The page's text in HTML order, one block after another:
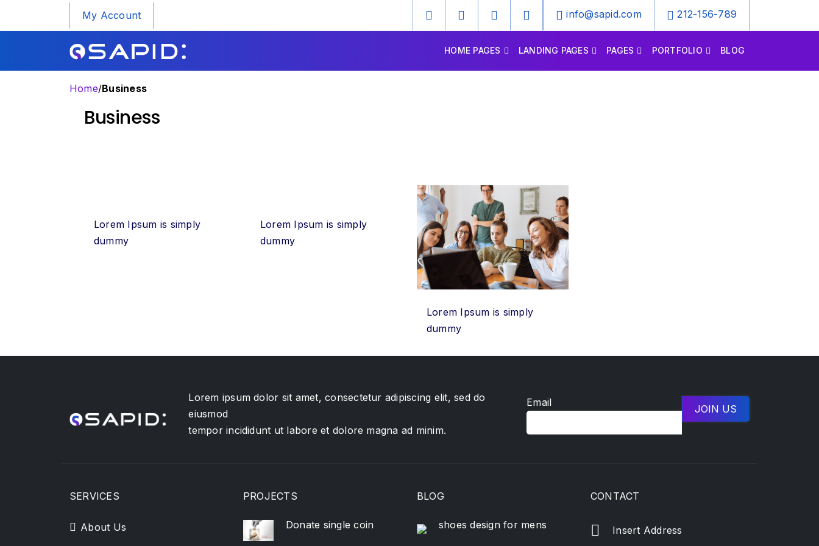
My Account info@sapid.com 212-156-789
HOME PAGES LANDING PAGES PAGES PORTFOLIO BLOG
Home/Business
Business
Lorem Ipsum is simply
dummy
Lorem Ipsum is simply
dummy
Lorem Ipsum is simply
dummy
Lorem ipsum dolor sit amet, consectetur adipiscing elit, sed do
eiusmod
tempor incididunt ut labore et dolore magna ad minim.
Email
SERVICES
About Us
PROJECTS
Donate single coin
BLOG
shoes design for mens
CONTACT
Insert Address